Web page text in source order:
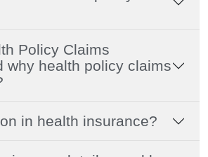
Policy Claims
why health policy claims
in health insurance?